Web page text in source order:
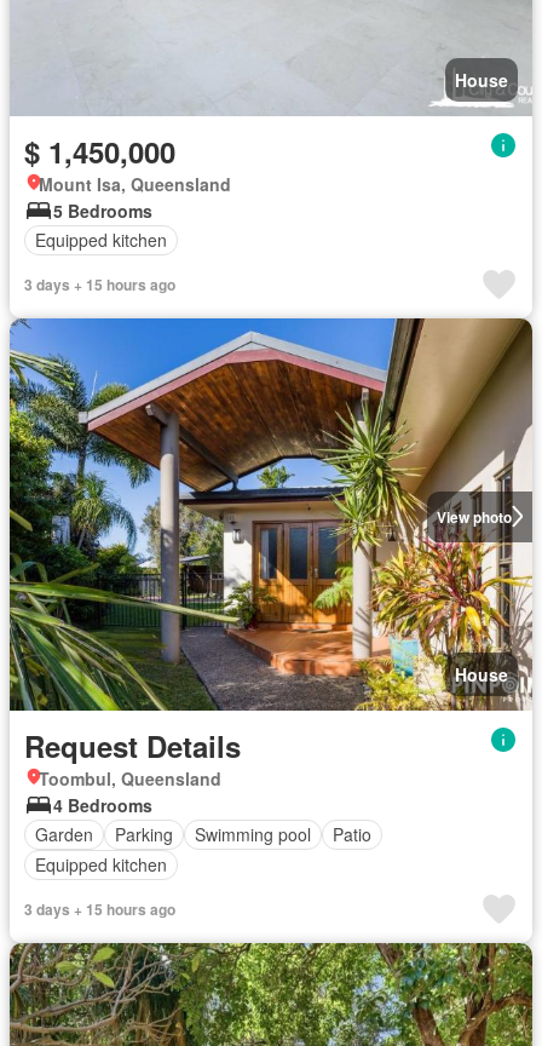
House
$ 1,450,000
Mount Isa, Queensland
5 Bedrooms
Equipped kitchen
3 days + 15 hours ago
View photo
House
Request Details
Toombul, Queensland
4 Bedrooms
Garden
Parking Swimming pool
Patio
Equipped kitchen
3 days + 15 hours ago